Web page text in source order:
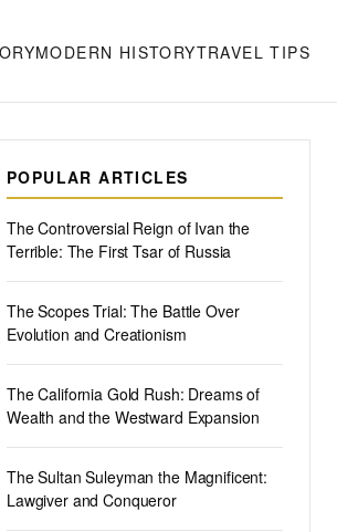
MODERN HISTORYTRAVEL TIPS
POPULAR ARTICLES
The Controversial Reign of Ivan the
Terrible: The First Tsar of Russia
The Scopes Trial: The Battle Over
Evolution and Creationism
The California Gold Rush: Dreams of
Wealth and the Westward Expansion
The Sultan Suleyman the Magnificent:
Lawgiver and Conqueror